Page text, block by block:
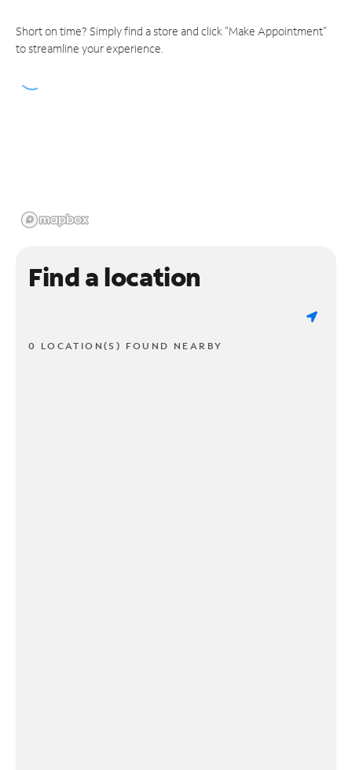
Short on time? Simply find a store and click "Make Appointment"
to streamline your experience.
Find a location
0 LOCATION(S) FOUND NEARBY